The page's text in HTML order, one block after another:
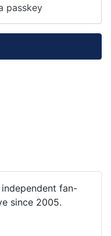
passkey
independent fan-
since 2005.